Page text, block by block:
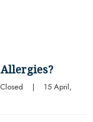
|
15 April,